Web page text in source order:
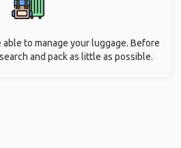
able to manage your luggage. Before
and pack as little as possible.